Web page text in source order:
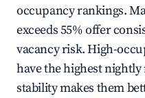
occupancy rankings.
exceeds 55% offer
vacancy risk. High-
have the highest
stability makes them